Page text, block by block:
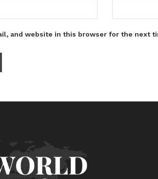
and website in this browser for the next